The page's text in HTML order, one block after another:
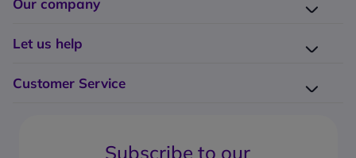
Our company
Why choose Onedirect?
Let us help
Customer Service
Subscribe to our